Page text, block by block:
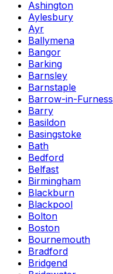
Ashington
Aylesbury
Ayr
Ballymena
Bangor
Barking
Barnsley
Barnstaple
Barrow-in-Furness
Barry
Basildon
Basingstoke
Bath
Bedford
Belfast
Birmingham
Blackburn
Blackpool
Bolton
Boston
Bournemouth
Bradford
Bridgend